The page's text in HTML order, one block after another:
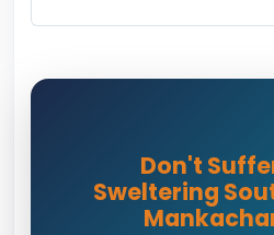
Don't
Sweltering